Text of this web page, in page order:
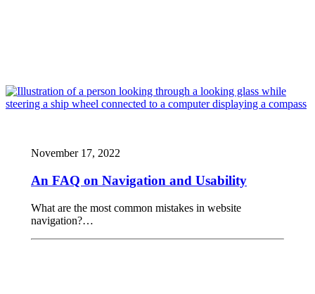
November 17, 2022
An FAQ on Navigation and Usability
What are the most common mistakes in website
navigation?…